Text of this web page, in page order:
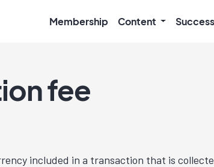
Membership Content
fee
included in a transaction that is